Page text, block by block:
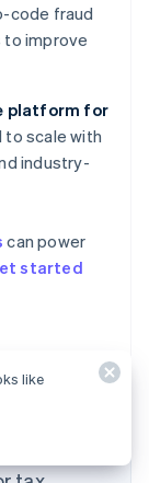
code fraud
to improve
platform for
to scale with
industry-
can power
started
like